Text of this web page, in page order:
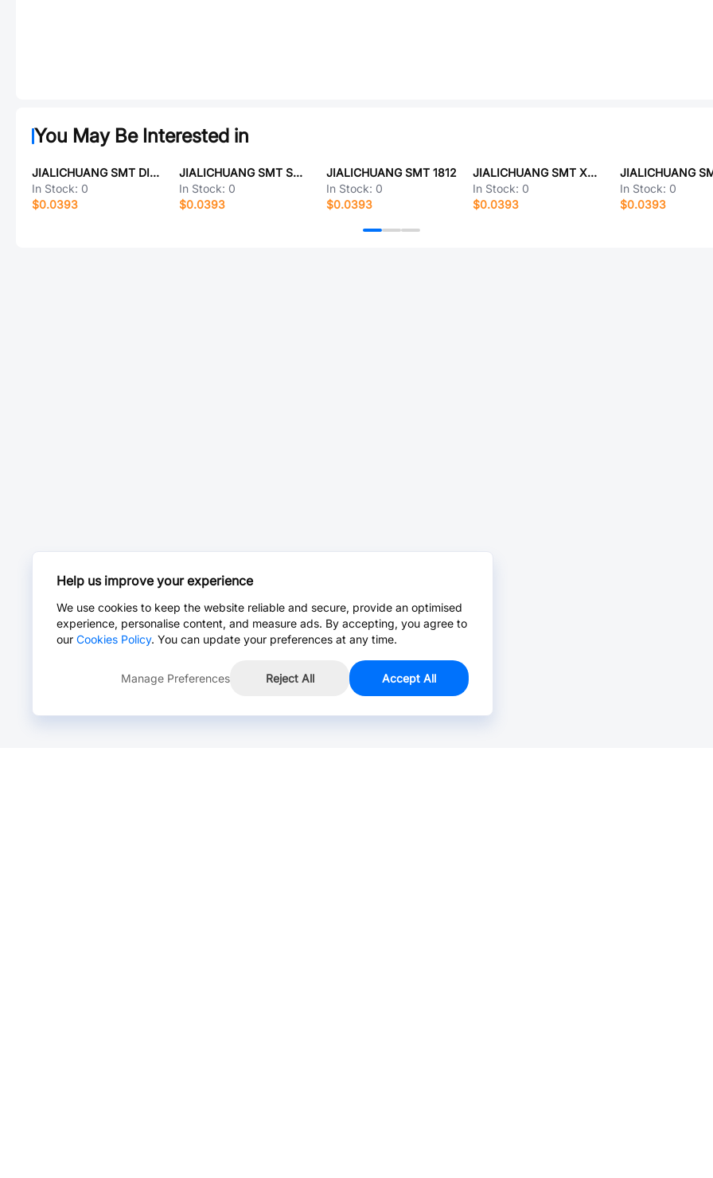
You May Be Interested in
JIALICHUANG SMT DIP 2.54_2*13
In Stock: 0
$0.0393
JIALICHUANG SMT SMA2Z5.1A_ATA
In Stock: 0
$0.0393
JIALICHUANG SMT 1812
In Stock: 0
$0.0393
JIALICHUANG SMT X301
In Stock: 0
$0.0393
In Stock: 0
$0.0393
Help us improve your experience
We use cookies to keep the website reliable and secure, provide an optimised
experience, personalise content, and measure ads. By accepting, you agree to
our Cookies Policy. You can update your preferences at any time.
Manage Preferences Reject All Accept All